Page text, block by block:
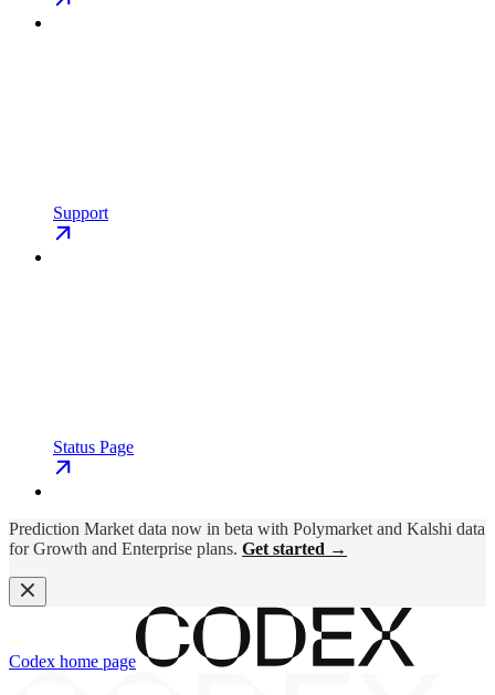
Support
Status Page
Prediction Market data now in beta with Polymarket and Kalshi data
for Growth and Enterprise plans. Get started →
Codex home page